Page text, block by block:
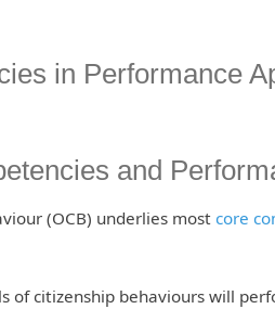
in Performance
and
(OCB) underlies most core
of citizenship behaviours will